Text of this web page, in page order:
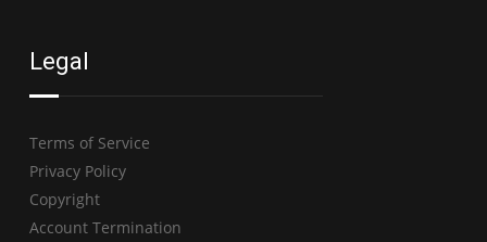
Legal
Terms of Service
Privacy Policy
Copyright
Account Termination